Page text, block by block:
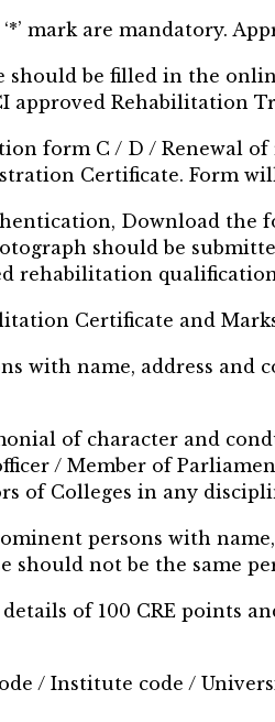
mark are mandatory.
should be filled in the
approved Rehabilitation
form C / D / Renewal
Certificate. Form
Download
should be
rehabilitation
Certificate and
with name, address
of character and
/ Member of
of Colleges in any
persons with
should not be the same
details of 100 CRE points
/ Institute code /